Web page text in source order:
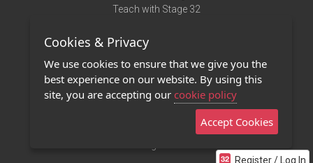
Register / Log In
Teach with Stage 32
Terms of Use
Privacy Policy
Contact Us
Stage 32 Mobile App
Cookies & Privacy
We use cookies to ensure that we give you the
best experience on our website. By using this
site, you are accepting our cookie policy
Accept Cookies